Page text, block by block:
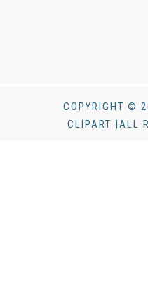
COPYRIGHT ©
CLIPART |ALL